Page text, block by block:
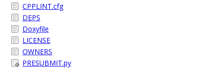
CPPLINT.cfg
DEPS
Doxyfile
LICENSE
OWNERS
PRESUBMIT.py